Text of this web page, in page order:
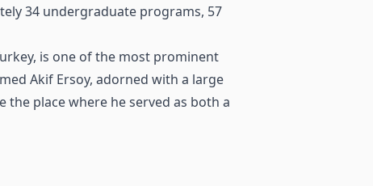
34 undergraduate programs, 57
is one of the most prominent
Akif Ersoy, adorned with a large
place where he served as both a